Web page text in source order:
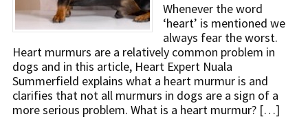
Whenever the word
‘heart’ is mentioned we
always fear the worst.
Heart murmurs are a relatively common problem in
dogs and in this article, Heart Expert Nuala
Summerfield explains what a heart murmur is and
clarifies that not all murmurs in dogs are a sign of a
more serious problem. What is a heart murmur? […]